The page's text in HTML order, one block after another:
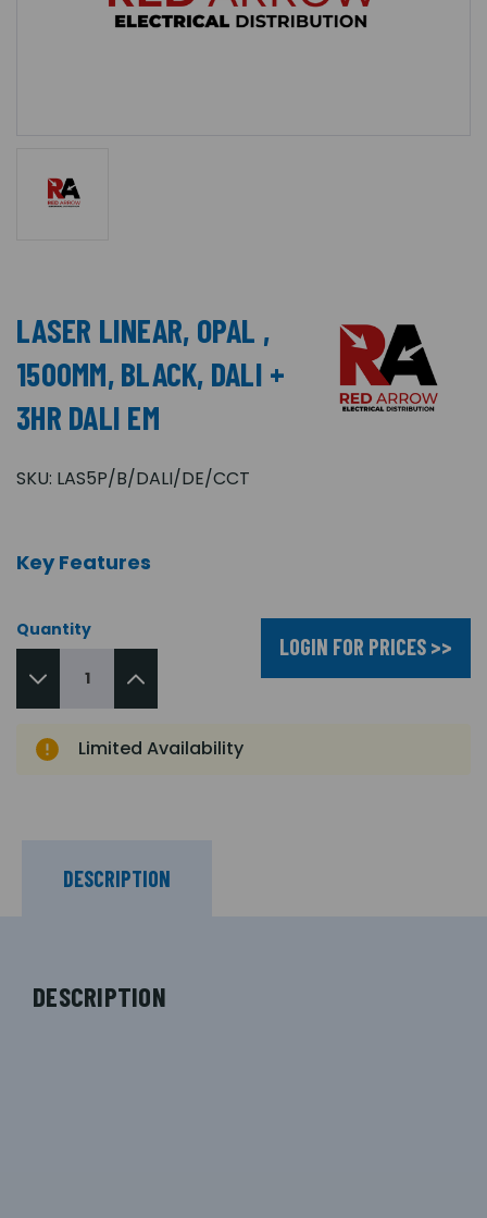
LASER LINEAR, OPAL ,
1500MM, BLACK, DALI +
3HR DALI EM
SKU: LAS5P/B/DALI/DE/CCT
Key Features
Quantity
LOGIN FOR PRICES >>
Limited Availability
DESCRIPTION
DESCRIPTION